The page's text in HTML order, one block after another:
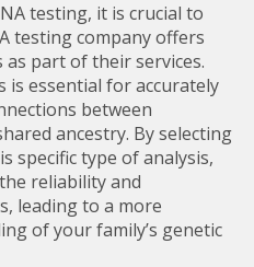
testing, it is crucial to
testing company offers
part of their services.
is essential for accurately
between
ancestry. By selecting
specific type of analysis,
reliability and
leading to a more
of your family’s genetic